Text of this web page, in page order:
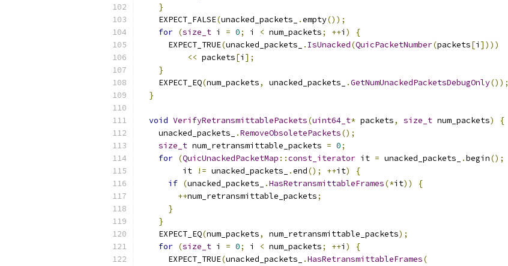
}
    EXPECT_FALSE
(unacked_packets_ .empty());
for (size_t i = 0; i < num_packets; ++i )
{
      EXPECT_TRUE
(unacked_packets_ . IsUnacked(QuicPacketNumber(packets[i ])))
<< packets[i ];
}
    EXPECT_EQ
(num_packets, unacked_packets_ .GetNumUnackedPacketsDebugOnly());
}
void VerifyRetransmittablePackets(uint64_t* packets, size_t num_packets)
{
    unacked_packets_
.RemoveObsoletePackets();
size_t num_retransmittable_packets = 0;
for (QuicUnackedPacketMap ::const_iterator it = unacked_packets_ .begin();
         it
!= unacked_packets_ .end(); ++it)
{
if (unacked_packets_ .HasRetransmittableFrames(*it))
{
++num_retransmittable_packets;
}
}
    EXPECT_EQ
(num_packets, num_retransmittable_packets);
for (size_t i = 0; i < num_packets; ++i )
{
      EXPECT_TRUE
(unacked_packets_ .HasRetransmittableFrames(